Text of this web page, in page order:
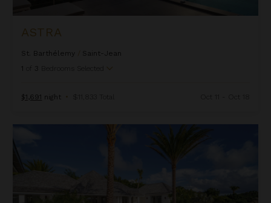
ASTRA
St. Barthélemy
Saint-Jean
1
of 3 Bedrooms Selected
$1,691 night • $11,833 Total Oct 11 - Oct 18